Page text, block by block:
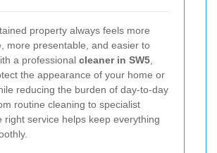
property always feels more
more presentable, and easier to
a professional cleaner in SW5
the appearance of your home or
reducing the burden of day-to-day
routine cleaning to specialist
right service helps keep everything